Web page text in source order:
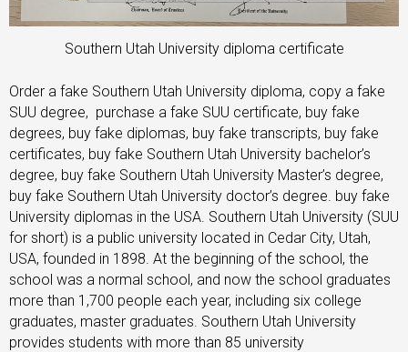
Southern Utah University diploma certificate
Order a fake Southern Utah University diploma, copy a fake
SUU degree, purchase a fake SUU certificate, buy fake
degrees, buy fake diplomas, buy fake transcripts, buy fake
certificates, buy fake Southern Utah University bachelor’s
degree, buy fake Southern Utah University Master’s degree,
buy fake Southern Utah University doctor’s degree. buy fake
University diplomas in the USA. Southern Utah University (SUU
for short) is a public university located in Cedar City, Utah,
USA, founded in 1898. At the beginning of the school, the
school was a normal school, and now the school graduates
more than 1,700 people each year, including six college
graduates, master graduates. Southern Utah University
provides students with more than 85 university